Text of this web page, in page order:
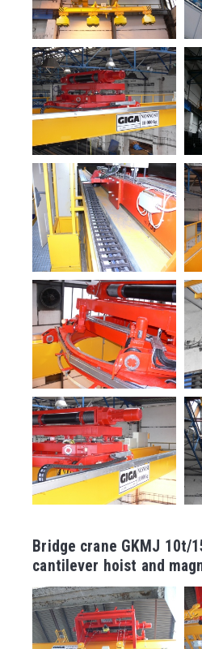
Bridge crane GKMJ 10t/
cantilever hoist and